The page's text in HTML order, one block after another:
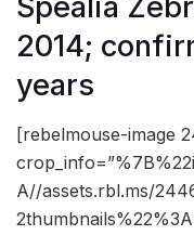
Spealia
2014;
years
[rebelmouse-image
A//assets.rbl.ms/